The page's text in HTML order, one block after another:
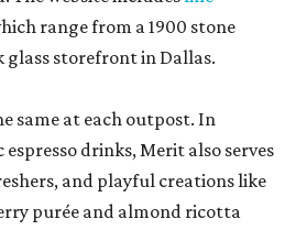
range from a 1900 stone
glass storefront in Dallas.
same at each outpost. In
drinks, Merit also serves
and playful creations like
purée and almond ricotta